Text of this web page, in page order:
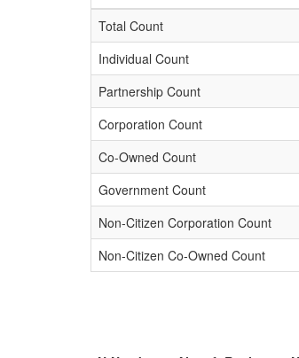
Total Count
Individual Count
Partnership Count
Corporation Count
Co-Owned Count
Government Count
Non-Citizen Corporation Count
Non-Citizen Co-Owned Count